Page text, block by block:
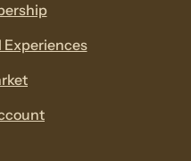
new
window
Experiences